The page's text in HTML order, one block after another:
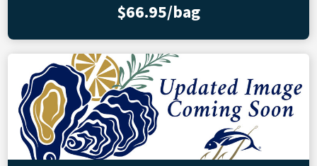
$66.95/bag